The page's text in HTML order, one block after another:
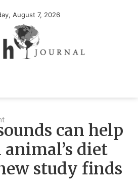
August 7, 2026
can help
animal’s diet
study finds